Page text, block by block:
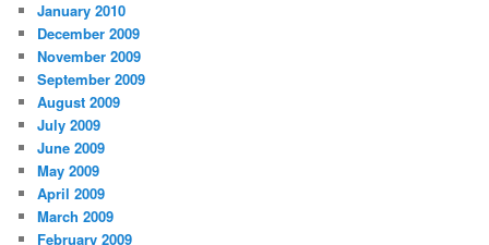
January 2010
December 2009
November 2009
September 2009
August 2009
July 2009
June 2009
May 2009
April 2009
March 2009
February 2009